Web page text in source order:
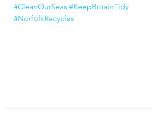
#CleanOurSeas #KeepBritainTidy
#NorfolkRecycles